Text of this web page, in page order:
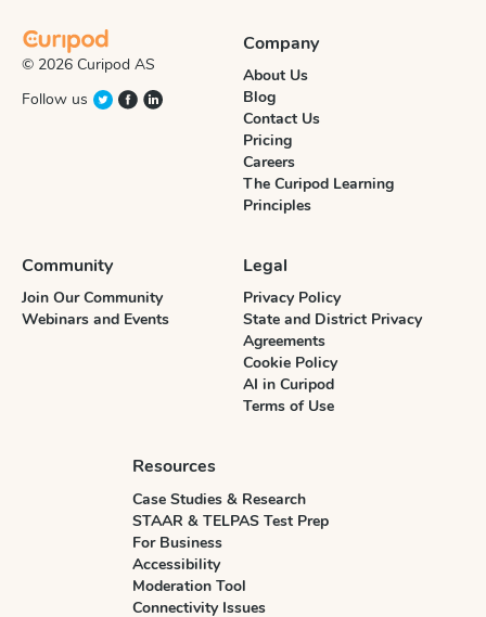
© 2026 Curipod AS
Follow us
Company
About Us
Blog
Contact Us
Pricing
Careers
The Curipod Learning
Principles
Community
Join Our Community
Webinars and Events
Legal
Privacy Policy
State and District Privacy
Agreements
Cookie Policy
AI in Curipod
Terms of Use
Resources
Case Studies & Research
STAAR & TELPAS Test Prep
For Business
Accessibility
Moderation Tool
Connectivity Issues